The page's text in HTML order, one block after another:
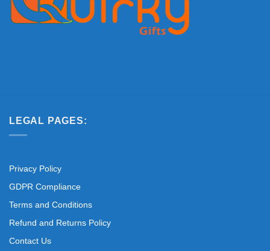
LEGAL PAGES:
Privacy Policy
GDPR Compliance
Terms and Conditions
Refund and Returns Policy
Contact Us